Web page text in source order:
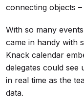
connecting objects –
With so many
came in handy with
Knack calendar
delegates could see
in real time as the
data.